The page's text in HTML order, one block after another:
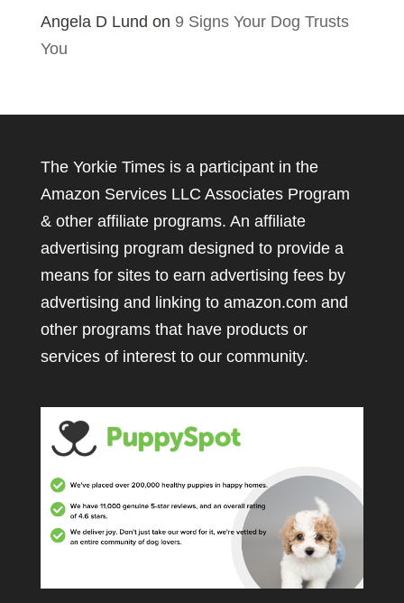
Angela D Lund on 9 Signs Your Dog Trusts
You
The Yorkie Times is a participant in the
Amazon Services LLC Associates Program
& other affiliate programs. An affiliate
advertising program designed to provide a
means for sites to earn advertising fees by
advertising and linking to amazon.com and
other programs that have products or
services of interest to our community.